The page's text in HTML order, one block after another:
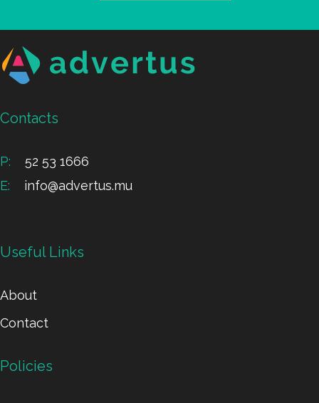
Contacts
P: 52 53 1666
E: info@advertus.mu
Useful Links
About
Contact
Policies